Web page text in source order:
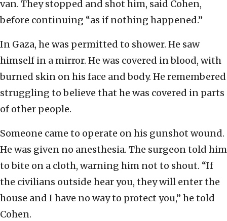
van. They stopped and shot him, said Cohen,
before continuing “as if nothing happened.”
In Gaza, he was permitted to shower. He saw
himself in a mirror. He was covered in blood, with
burned skin on his face and body. He remembered
struggling to believe that he was covered in parts
of other people.
Someone came to operate on his gunshot wound.
He was given no anesthesia. The surgeon told him
to bite on a cloth, warning him not to shout. “If
the civilians outside hear you, they will enter the
house and I have no way to protect you,” he told
Cohen.